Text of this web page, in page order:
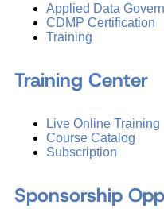
Applied Data
CDMP Certification
Training
Training Center
Live Online Training
Course Catalog
Subscription
Sponsorship